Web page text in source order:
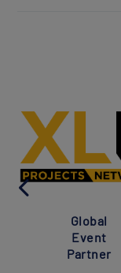
Global
Event
Partner